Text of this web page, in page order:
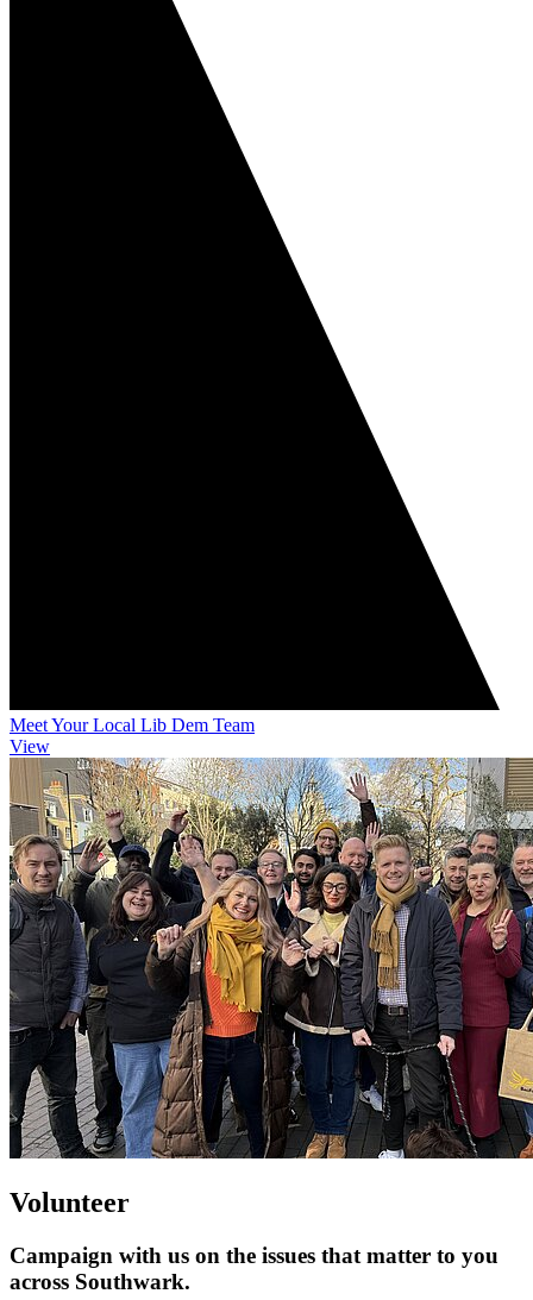
Meet Your Local Lib Dem Team
View
Volunteer
Campaign with us on the issues that matter to you
across Southwark.